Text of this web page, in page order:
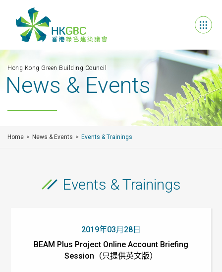
Hong Kong Green Building Council
News & Events
Home News & Events Events & Trainings
Events & Trainings
2019年03月28日
BEAM Plus Project Online Account Briefing
Session（只提供英文版）